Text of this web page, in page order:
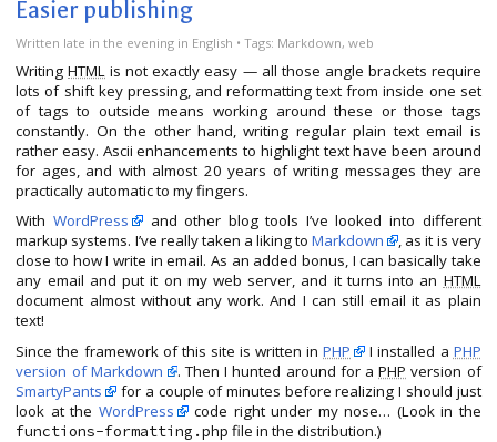
Easier publishing
Written late in the evening in English • Tags: Markdown,web
WritingHTML is not exactly easy — all those angle brackets require
lots of shift key pressing, and reformatting text from inside one set
of tags to outside means working around these or those tags
constantly. On the other hand, writing regular plain text email is
rather easy. Ascii enhancements to highlight text have been around
for ages, and with almost 20 years of writing messages they are
practically automatic to my fingers.
With WordPress
and other blog tools I’ve looked into different
markup systems. I’ve really taken a liking toMarkdown
, as it is very
close to how I write in email. As an added bonus, I can basically take
any email and put it on my web server, and it turns into an HTML
document almost without any work. And I can still email it as plain
text!
Since the framework of this site is written inPHP I installed a PHP
version of Markdown
. Then I hunted around for aPHP version of
SmartyPants
for a couple of minutes before realizing I should just
look at the WordPress code right under my nose… (Look in the
functions-formatting.php file in the distribution.)